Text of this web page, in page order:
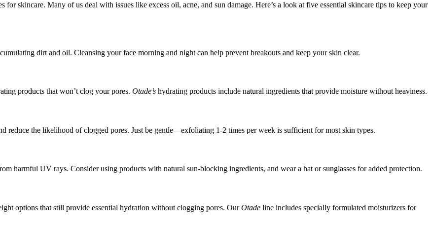
for skincare. Many of us deal with issues like excess oil, acne, and sun damage. Here’s a look at five essential skincare tips to keep your
dirt and oil. Cleansing your face morning and night can help prevent breakouts and keep your skin clear.
products that won’t clog your pores. Otade’s hydrating products include natural ingredients that provide moisture without heaviness.
reduce the likelihood of clogged pores. Just be gentle—exfoliating 1-2 times per week is sufficient for most skin types.
harmful UV rays. Consider using products with natural sun-blocking ingredients, and wear a hat or sunglasses for added protection.
options that still provide essential hydration without clogging pores. OurOtade line includes specially formulated moisturizers for